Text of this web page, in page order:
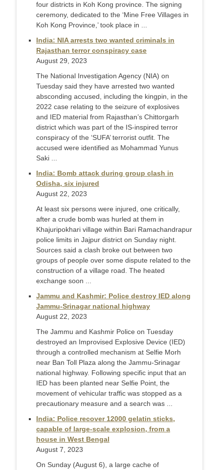
four districts in Koh Kong province. The signing
ceremony, dedicated to the ‘Mine Free Villages in
Koh Kong Province,’ took place in ...
India: NIA arrests two wanted criminals in
Rajasthan terror conspiracy case
August 29, 2023
The National Investigation Agency (NIA) on
Tuesday said they have arrested two wanted
absconding accused, including the kingpin, in the
2022 case relating to the seizure of explosives
and IED material from Rajasthan’s Chittorgarh
district which was part of the IS-inspired terror
conspiracy of the ‘SUFA’ terrorist outfit. The
accused were identified as Mohammad Yunus
Saki ...
India: Bomb attack during group clash in
Odisha, six injured
August 22, 2023
At least six persons were injured, one critically,
after a crude bomb was hurled at them in
Khajuripokhari village within Bari Ramachandrapur
police limits in Jajpur district on Sunday night.
Sources said a clash broke out between two
groups of people over some dispute related to the
construction of a village road. The heated
exchange soon ...
Jammu and Kashmir: Police destroy IED along
Jammu-Srinagar national highway
August 22, 2023
The Jammu and Kashmir Police on Tuesday
destroyed an Improvised Explosive Device (IED)
through a controlled mechanism at Selfie Morh
near Ban Toll Plaza along the Jammu-Srinagar
national highway. Following specific input that an
IED has been planted near Selfie Point, the
movement of vehicular traffic was stopped as a
precautionary measure and a search was ...
India: Police recover 12000 gelatin sticks,
capable of large-scale explosion, from a
house in West Bengal
August 7, 2023
On Sunday (August 6), a large cache of